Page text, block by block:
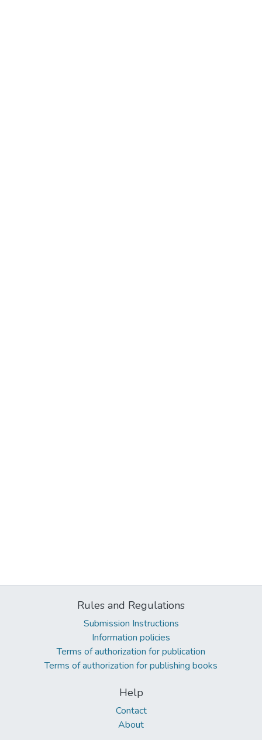
Rules and Regulations
Submission Instructions
Information policies
Terms of authorization for publication
Terms of authorization for publishing books
Help
Contact
About